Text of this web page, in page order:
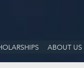
ABOUT US